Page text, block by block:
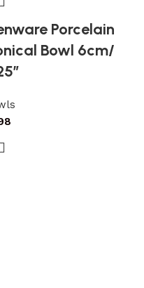
Porcelain
Bowl 6cm/